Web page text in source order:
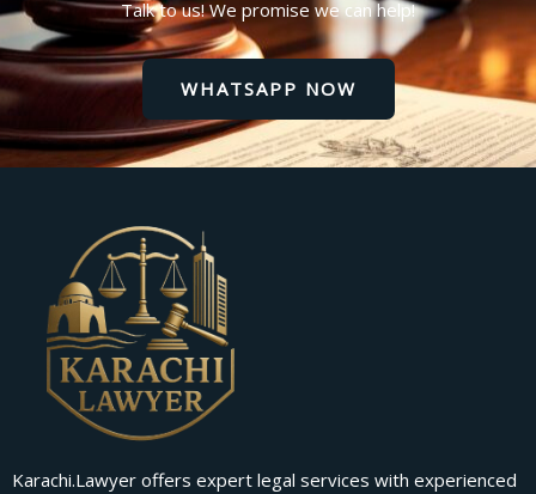
Talk to us! We promise we can help!
WHATSAPP NOW
Karachi.Lawyer offers expert legal services with experienced